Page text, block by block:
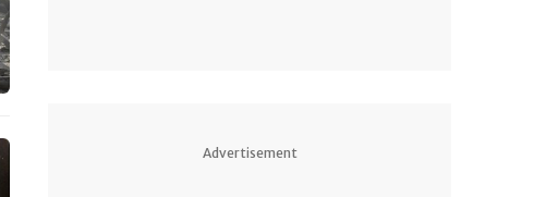
Advertisement